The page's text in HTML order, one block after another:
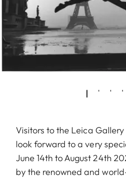
Visitors to the Leica
look forward to a very
June 14th to August 24th
by the renowned and